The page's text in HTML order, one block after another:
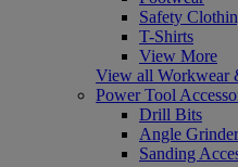
Safety
T-Shirts
View More
View all Workwear
Power Tool
Drill Bits
Angle
Sanding